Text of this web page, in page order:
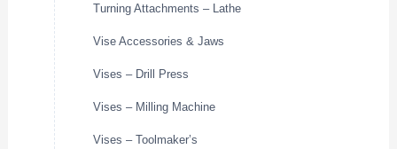
Turning Attachments – Lathe
Vise Accessories & Jaws
Vises – Drill Press
Vises – Milling Machine
Vises – Toolmaker’s